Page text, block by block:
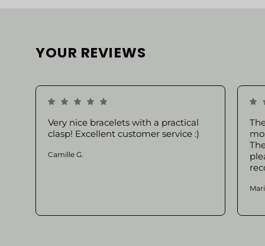
YOUR REVIEWS
Very nice bracelets with a practical
clasp! Excellent customer service :)
Camille G.